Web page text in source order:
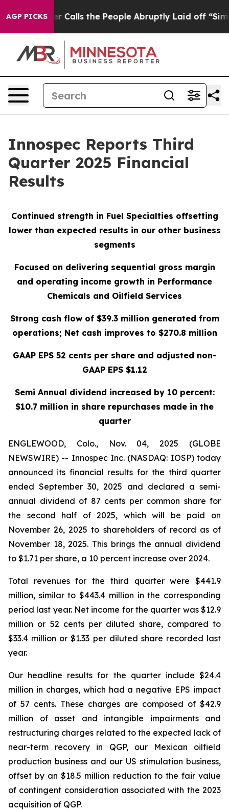
AGP PICKS
the People Abruptly Laid off “Simply a Math
Innospec Reports Third
Quarter 2025 Financial
Results
Continued strength in Fuel Specialties offsetting
lower than expected results in our other business
segments
Focused on delivering sequential gross margin
and operating income growth in Performance
Chemicals and Oilfield Services
Strong cash flow of $39.3 million generated from
operations; Net cash improves to $270.8 million
GAAP EPS 52 cents per share and adjusted non-
GAAP EPS $1.12
Semi Annual dividend increased by 10 percent:
$10.7 million in share repurchases made in the
quarter
ENGLEWOOD, Colo., Nov. 04, 2025 (GLOBE
NEWSWIRE) -- Innospec Inc. (NASDAQ: IOSP) today
announced its financial results for the third quarter
ended September 30, 2025 and declared a semi-
annual dividend of 87 cents per common share for
the second half of 2025, which will be paid on
November 26, 2025 to shareholders of record as of
November 18, 2025. This brings the annual dividend
to $1.71 per share, a 10 percent increase over 2024.
Total revenues for the third quarter were $441.9
million, similar to $443.4 million in the corresponding
period last year. Net income for the quarter was $12.9
million or 52 cents per diluted share, compared to
$33.4 million or $1.33 per diluted share recorded last
year.
Our headline results for the quarter include $24.4
million in charges, which had a negative EPS impact
of 57 cents. These charges are composed of $42.9
million of asset and intangible impairments and
restructuring charges related to the expected lack of
near-term recovery in QGP, our Mexican oilfield
production business and our US stimulation business,
offset by an $18.5 million reduction to the fair value
of contingent consideration associated with the 2023
acquisition of QGP.